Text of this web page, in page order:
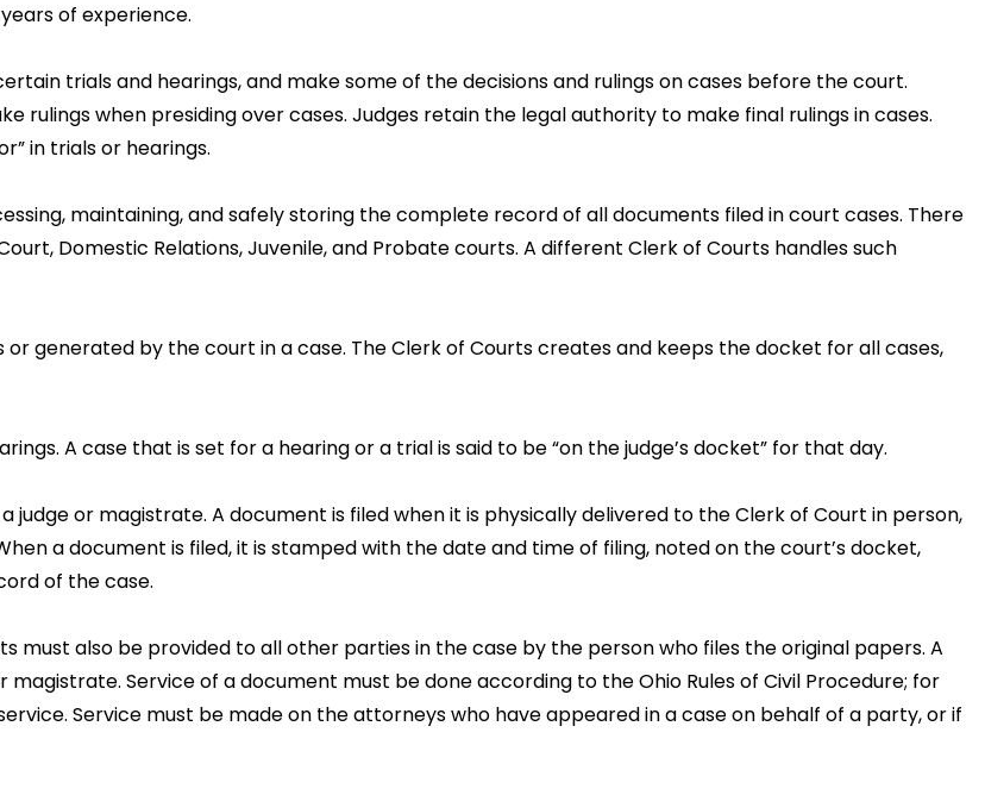
of experience.
trials and hearings, and make some of the decisions and rulings on cases before the court.
rulings when presiding over cases. Judges retain the legal authority to make final rulings in cases.
in trials or hearings.
maintaining, and safely storing the complete record of all documents filed in court cases. There
Domestic Relations, Juvenile, and Probate courts. A different Clerk of Courts handles such
generated by the court in a case. The Clerk of Courts creates and keeps the docket for all cases,
A case that is set for a hearing or a trial is said to be “on the judge’s docket” for that day.
or magistrate. A document is filed when it is physically delivered to the Clerk of Court in person,
a document is filed, it is stamped with the date and time of filing, noted on the court’s docket,
of the case.
must also be provided to all other parties in the case by the person who files the original papers. A
Service of a document must be done according to the Ohio Rules of Civil Procedure; for
Service must be made on the attorneys who have appeared in a case on behalf of a party, or if